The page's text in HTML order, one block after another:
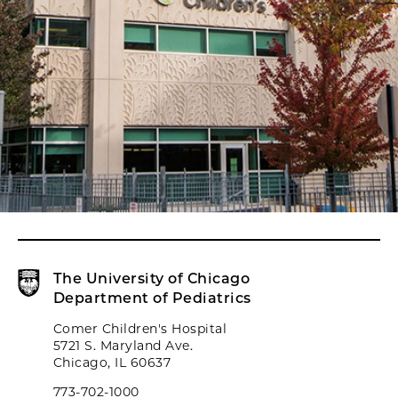
The University of Chicago
Department of Pediatrics
Comer Children's Hospital
5721 S. Maryland Ave.
Chicago, IL 60637
773-702-1000